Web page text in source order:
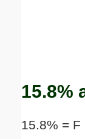
15.8%
15.8% = F